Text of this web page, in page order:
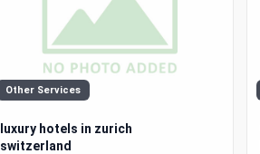
Other Services
luxury hotels in zurich
switzerland